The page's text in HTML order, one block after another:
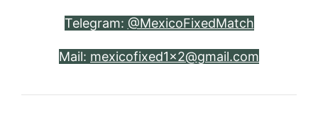
Telegram: @MexicoFixedMatch
Mail: mexicofixed1x2@gmail.com